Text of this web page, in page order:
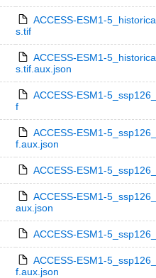
ACCESS-ESM1-
s.tif
ACCESS-ESM1-
s.tif.aux.json
ACCESS-ESM1-
f
ACCESS-ESM1-
f.aux.json
ACCESS-ESM1-
ACCESS-ESM1-
aux.json
ACCESS-ESM1-
ACCESS-ESM1-
f.aux.json